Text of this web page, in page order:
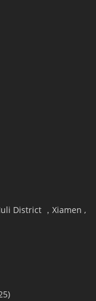
District ，Xiamen ,